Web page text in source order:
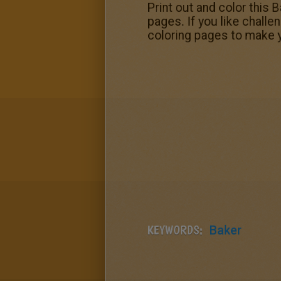
Print out and color this
pages. If you like
coloring pages to make
KEYWORDS: Baker